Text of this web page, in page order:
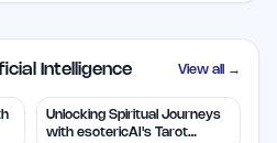
Intelligence View all →
Unlocking Spiritual Journeys
with esotericAI's Tarot